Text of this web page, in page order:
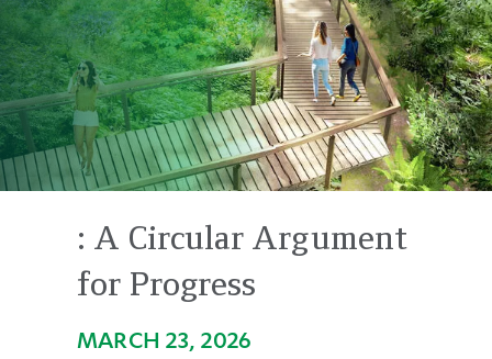
Circular
Argument
for
Progress
: A Circular Argument
for Progress
MARCH 23, 2026